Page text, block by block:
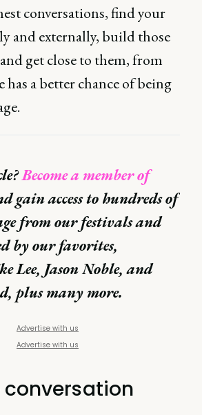
conversations, find your
and externally, build those
get close to them, from
has a better chance of being
Become a member of
gain access to hundreds of
from our festivals and
by our favorites,
Lee, Jason Noble, and
plus many more.
Advertise with us
Advertise with us